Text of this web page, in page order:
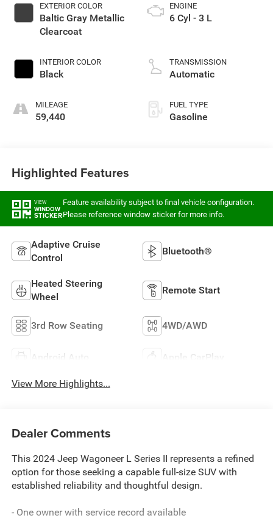
EXTERIOR COLOR
Baltic Gray Metallic
Clearcoat
INTERIOR COLOR
Black
MILEAGE
59,440
ENGINE
6 Cyl - 3 L
TRANSMISSION
Automatic
FUEL TYPE
Gasoline
Highlighted Features
VIEW
WINDOW
STICKER
Feature availability subject to final vehicle configuration.
Please reference window sticker for more info.
Adaptive Cruise
Control
Bluetooth®
Heated Steering
Wheel
Remote Start
3rd Row Seating 4WD/AWD
Android Auto Apple CarPlay
View More Highlights...
Dealer Comments
This 2024 Jeep Wagoneer L Series II represents a refined
option for those seeking a capable full-size SUV with
established reliability and thoughtful design.
- One owner with service record available